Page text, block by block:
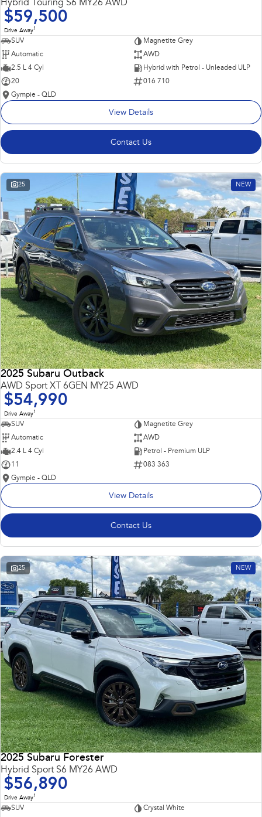
Hybrid Touring S6 MY26 AWD
$59,500
Drive Away1
SUV
Magnetite Grey
Automatic
AWD
2.5 L 4 Cyl
Hybrid with Petrol - Unleaded ULP
20
016 710
Gympie - QLD
View Details
Contact Us
25 NEW
2025 Subaru Outback
AWD Sport XT 6GEN MY25 AWD
$54,990
Drive Away1
SUV
Magnetite Grey
Automatic
AWD
2.4 L 4 Cyl
Petrol - Premium ULP
11
083 363
Gympie - QLD
View Details
Contact Us
25 NEW
2025 Subaru Forester
Hybrid Sport S6 MY26 AWD
$56,890
Drive Away1
SUV
Crystal White